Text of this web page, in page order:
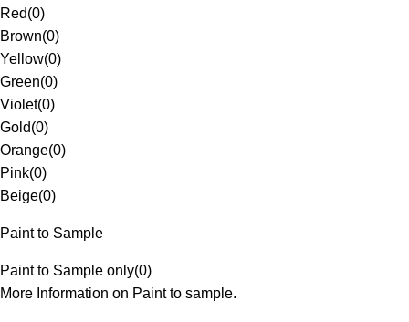
Red(0)
Brown(0)
Yellow(0)
Green(0)
Violet(0)
Gold(0)
Orange(0)
Pink(0)
Beige(0)
Paint to Sample
Paint to Sample only(0)
More Information on Paint to sample.